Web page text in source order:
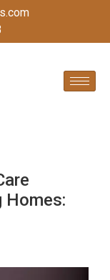
Homes: